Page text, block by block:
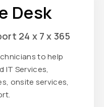
Desk
24 x 7 x 365
to help
IT Services,
onsite services,